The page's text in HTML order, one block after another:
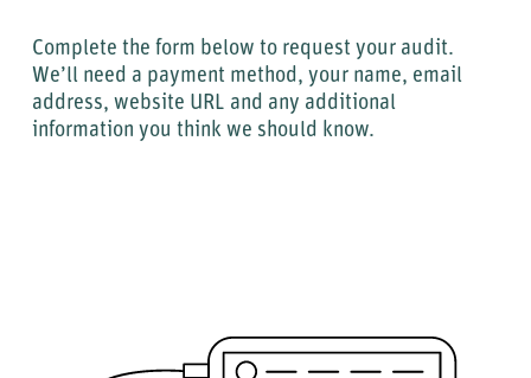
Complete the form below to request your audit.
We’ll need a payment method, your name, email
address, website URL and any additional
information you think we should know.